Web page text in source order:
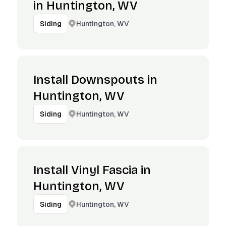
in Huntington, WV
Siding Huntington, WV
Install Downspouts in
Huntington, WV
Siding Huntington, WV
Install Vinyl Fascia in
Huntington, WV
Siding Huntington, WV